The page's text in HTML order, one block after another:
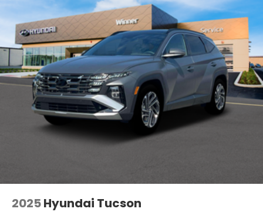
2025Hyundai Tucson